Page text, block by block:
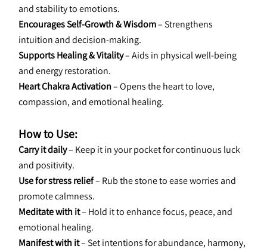
and stability to emotions.
Encourages Self-Growth & Wisdom – Strengthens
intuition and decision-making.
Supports Healing & Vitality – Aids in physical well-being
and energy restoration.
Heart Chakra Activation – Opens the heart to love,
compassion, and emotional healing.
How to Use:
Carry it daily – Keep it in your pocket for continuous luck
and positivity.
Use for stress relief – Rub the stone to ease worries and
promote calmness.
Meditate with it – Hold it to enhance focus, peace, and
emotional healing.
Manifest with it – Set intentions for abundance, harmony,